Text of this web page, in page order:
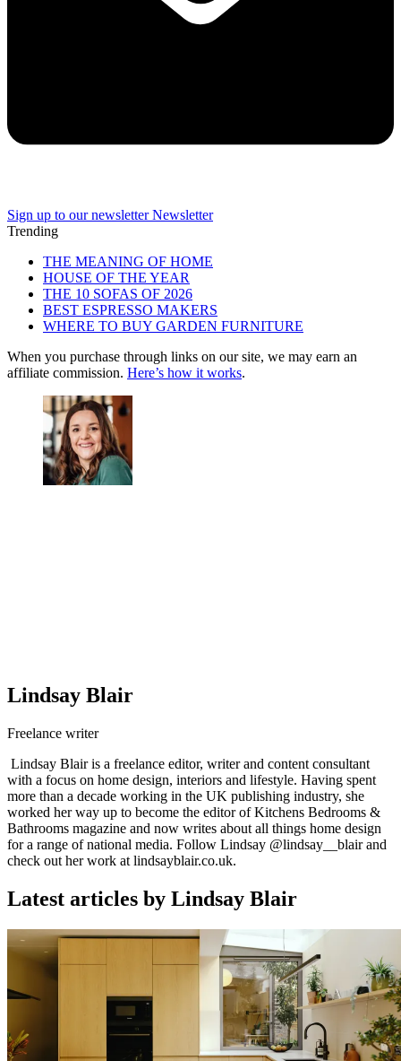
Sign up to our newsletter Newsletter
Trending
THE MEANING OF HOME
HOUSE OF THE YEAR
THE 10 SOFAS OF 2026
BEST ESPRESSO MAKERS
WHERE TO BUY GARDEN FURNITURE
When you purchase through links on our site, we may earn an
affiliate commission. Here’s how it works.
Lindsay Blair
Freelance writer
Lindsay Blair is a freelance editor, writer and content consultant
with a focus on home design, interiors and lifestyle. Having spent
more than a decade working in the UK publishing industry, she
worked her way up to become the editor of Kitchens Bedrooms &
Bathrooms magazine and now writes about all things home design
for a range of national media. Follow Lindsay @lindsay__blair and
check out her work at lindsayblair.co.uk.
Latest articles by Lindsay Blair